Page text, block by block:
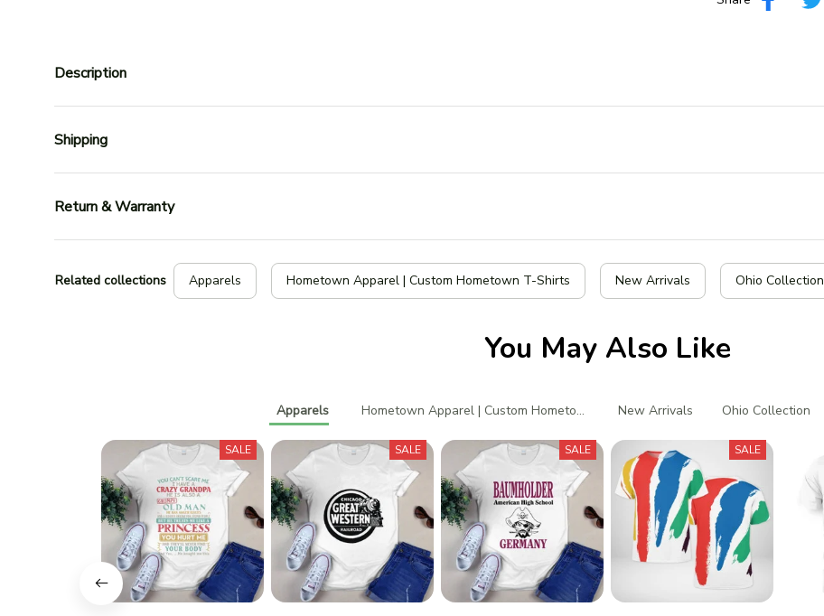
Description
Shipping
Return & Warranty
Related collections Apparels Hometown Apparel | Custom Hometown T-Shirts New Arrivals Ohio Collection
You May Also Like
Apparels Hometown Apparel | Custom Hometown T-ShirtsNew Arrivals Ohio Collection
SALE SALE SALE SALE